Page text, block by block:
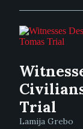
Trial
Lamija Grebo